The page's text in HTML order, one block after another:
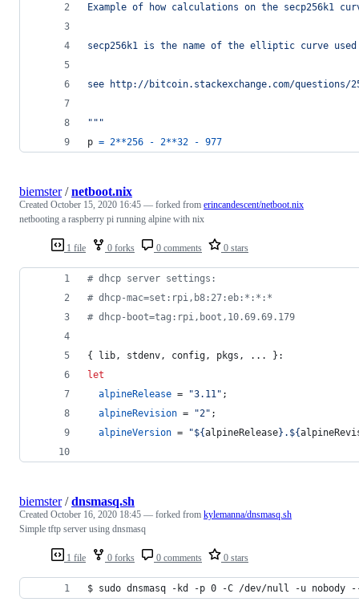
Example of how calculations on the secp256k1
secp256k1 is the name of the elliptic curve
see http://bitcoin.stackexchange.com/questions/
"""
p = 2**256 - 2**32 - 977
1 file 0 forks 0 comments 0 stars
biemster/netboot.nix
Created October 15, 2020 16:45 — forked from erincandescent/netboot.nix
netbooting a raspberry pi running alpine with nix
# dhcp server settings:
# dhcp-mac=set:rpi,b8:27:eb:*:*:*
# dhcp-boot=tag:rpi,boot,10.69.69.179
{ lib, stdenv, config, pkgs , ... } :
let
alpineRelease = "3.11" ;
alpineRevision = "2" ;
alpineVersion = "${alpineRelease} . ${
1 file 0 forks 0 comments 0 stars
biemster/dnsmasq.sh
Created October 16, 2020 18:45 — forked from kylemanna/dnsmasq.sh
Simple tftp server using dnsmasq
$ sudo dnsmasq -kd -p 0 -C /dev/null -u